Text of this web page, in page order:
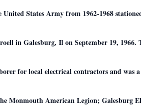
States Army from 1962-1968
in Galesburg, Il on September 19, 1966.
for local electrical contractors and was
Monmouth American Legion; Galesburg